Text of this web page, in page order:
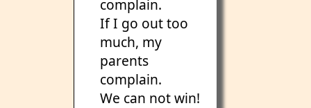
complain.
If I go out too
much, my
parents
complain.
We can not win!